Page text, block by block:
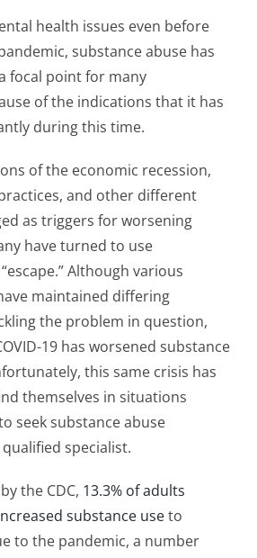
health issues even before
substance abuse has
focal point for many
of the indications that it has
during this time.
of the economic recession,
and other different
as triggers for worsening
have turned to use
Although various
maintained differing
the problem in question,
19 has worsened substance
this same crisis has
themselves in situations
seek substance abuse
specialist.
the CDC, 13.3% of adults
substance useto
to the pandemic, a number